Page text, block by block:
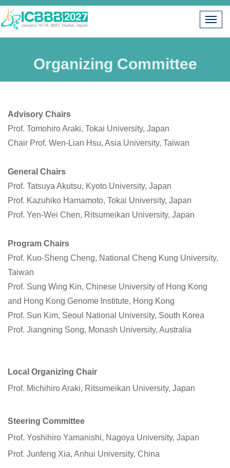
Organizing Committee
Advisory Chairs
Prof. Tomohiro Araki, Tokai University, Japan
Chair Prof. Wen-Lian Hsu, Asia University, Taiwan
General Chairs
Prof. Tatsuya Akutsu, Kyoto University, Japan
Prof. Kazuhiko Hamamoto, Tokai University, Japan
Prof. Yen-Wei Chen, Ritsumeikan University, Japan
Program Chairs
Prof. Kuo-Sheng Cheng, National Cheng Kung University,
Taiwan
Prof. Sung Wing Kin, Chinese University of Hong Kong
and Hong Kong Genome Institute, Hong Kong
Prof. Sun Kim, Seoul National University, South Korea
Prof. Jiangning Song, Monash University, Australia
Local Organizing Chair
Prof. Michihiro Araki, Ritsumeikan University, Japan
Steering Committee
Prof. Yoshihiro Yamanishi, Nagoya University, Japan
Prof. Junfeng Xia, Anhui University, China